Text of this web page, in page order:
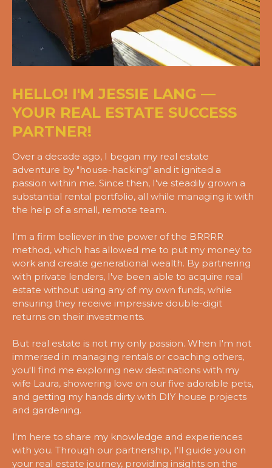
HELLO! I'M JESSIE LANG —
YOUR REAL ESTATE SUCCESS
PARTNER!
Over a decade ago, I began my real estate
adventure by "house-hacking" and it ignited a
passion within me. Since then, I've steadily grown a
substantial rental portfolio, all while managing it with
the help of a small, remote team.
I'm a firm believer in the power of the BRRRR
method, which has allowed me to put my money to
work and create generational wealth. By partnering
with private lenders, I've been able to acquire real
estate without using any of my own funds, while
ensuring they receive impressive double-digit
returns on their investments.
But real estate is not my only passion. When I'm not
immersed in managing rentals or coaching others,
you'll find me exploring new destinations with my
wife Laura, showering love on our five adorable pets,
and getting my hands dirty with DIY house projects
and gardening.
I'm here to share my knowledge and experiences
with you. Through our partnership, I'll guide you on
your real estate journey, providing insights on the